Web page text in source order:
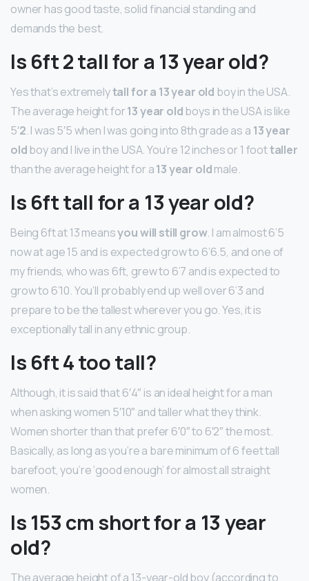
owner has good taste, solid financial standing and
demands the best.
Is 6ft 2 tall for a 13 year old?
Yes that’s extremelytall for a 13 year old boy in the USA.
The average height for13 year oldboys in the USA is like
5′2. I was 5′5 when I was going into 8th grade as a 13 year
oldboy and I live in the USA. You’re 12 inches or 1 foottaller
than the average height for a13 year oldmale.
Is 6ft tall for a 13 year old?
Being 6ft at 13 meansyou will still grow. I am almost 6’5
now at age 15 and is expected grow to 6’6.5, and one of
my friends, who was 6ft, grew to 6’7 and is expected to
grow to 6’10. You’ll probably end up well over 6’3 and
prepare to be the tallest wherever you go. Yes, it is
exceptionally tall in any ethnic group.
Is 6ft 4 too tall?
Although, it is said that 6′4″ is an ideal height for a man
when asking women 5′10″ and taller what they think.
Women shorter than that prefer 6′0″ to 6′2″ the most.
Basically, as long as you’re a bare minimum of 6 feet tall
barefoot, you’re ‘good enough’ for almost all straight
women.
Is 153 cm short for a 13 year
old?
The average height of a 13-year-old boy (according to